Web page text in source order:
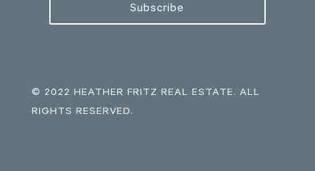
Subscribe
© 2022 HEATHER FRITZ REAL ESTATE. ALL
RIGHTS RESERVED.